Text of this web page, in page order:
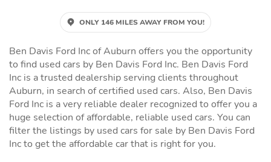
ONLY 146 MILES AWAY FROM YOU!
Ben Davis Ford Inc of Auburn offers you the opportunity
to find used cars by Ben Davis Ford Inc. Ben Davis Ford
Inc is a trusted dealership serving clients throughout
Auburn, in search of certified used cars. Also, Ben Davis
Ford Inc is a very reliable dealer recognized to offer you a
huge selection of affordable, reliable used cars. You can
filter the listings by used cars for sale by Ben Davis Ford
Inc to get the affordable car that is right for you.